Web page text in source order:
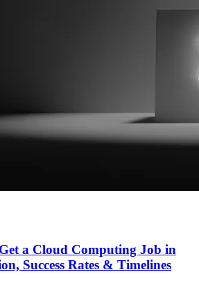
a Cloud Computing Job in
Success Rates & Timelines